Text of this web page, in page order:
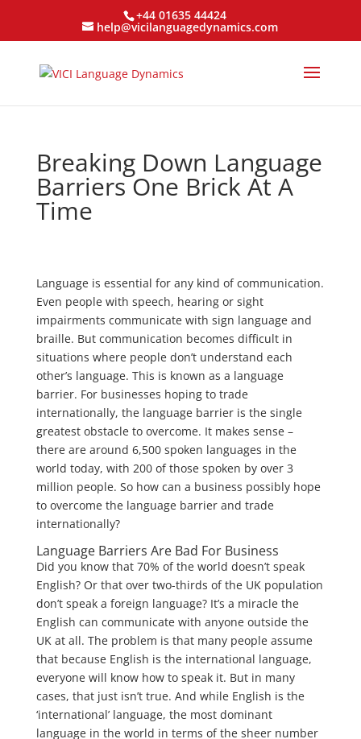
+44 01635 44424
help@vicilanguagedynamics.com
Breaking Down Language
Barriers One Brick At A
Time
Language is essential for any kind of communication.
Even people with speech, hearing or sight
impairments communicate with sign language and
braille. But communication becomes difficult in
situations where people don’t understand each
other’s language. This is known as a language
barrier. For businesses hoping to trade
internationally, the language barrier is the single
greatest obstacle to overcome. It makes sense –
there are around 6,500 spoken languages in the
world today, with 200 of those spoken by over 3
million people. So how can a business possibly hope
to overcome the language barrier and trade
internationally?
Language Barriers Are Bad For Business
Did you know that 70% of the world doesn’t speak
English? Or that over two-thirds of the UK population
don’t speak a foreign language? It’s a miracle the
English can communicate with anyone outside the
UK at all. The problem is that many people assume
that because English is the international language,
everyone will know how to speak it. But in many
cases, that just isn’t true. And while English is the
‘international’ language, the most dominant
language in the world in terms of the sheer number